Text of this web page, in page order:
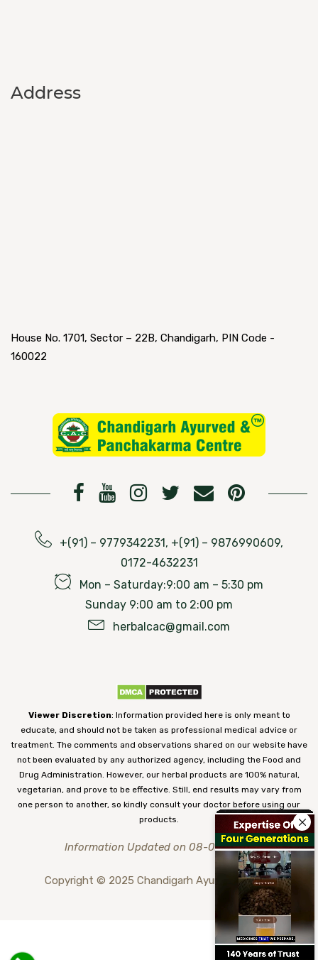
Address
House No. 1701, Sector – 22B, Chandigarh, PIN Code -
160022
+(91) – 9779342231, +(91) – 9876990609,
0172-4632231
Mon – Saturday:9:00 am – 5:30 pm
Sunday 9:00 am to 2:00 pm
herbalcac@gmail.com
Viewer Discretion: Information provided here is only meant to
educate, and should not be taken as professional medical advice or
treatment. The comments and observations shared on our website have
not been evaluated by any authorized agency, including the Food and
Drug Administration. However, our herbal products are 100% natural,
vegetarian, and prove to be effective. Still, end results may vary from
one person to another, so kindly consult your doctor before using our
products.
Information Updated on 08-08-2026
Copyright © 2025 Chandigarh Ayurved Centre.